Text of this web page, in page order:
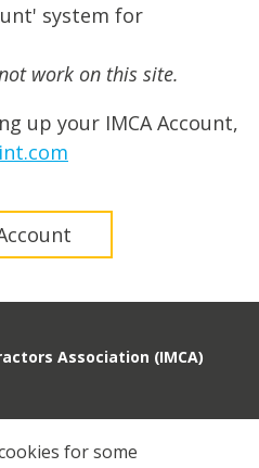
system for
work on this site.
up your IMCA Account,
Association (IMCA)
for some